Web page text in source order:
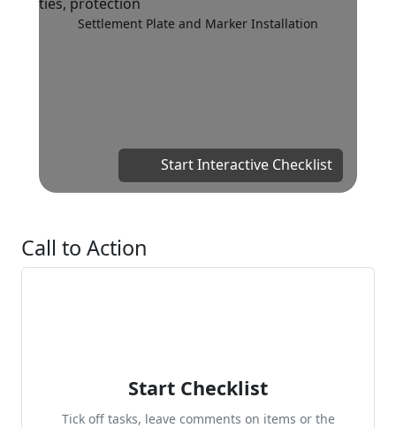
Start Interactive Checklist
Settlement Plate and Marker Installation
Call to Action
Start Checklist
Tick off tasks, leave comments on items or the